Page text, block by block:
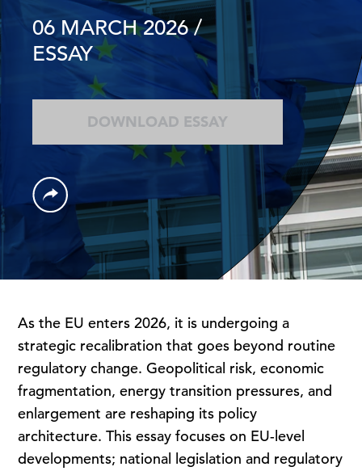
06 MARCH 2026/
ESSAY
DOWNLOAD ESSAY
As the EU enters 2026, it is undergoing a
strategic recalibration that goes beyond routine
regulatory change. Geopolitical risk, economic
fragmentation, energy transition pressures, and
enlargement are reshaping its policy
architecture. This essay focuses on EU-level
developments; national legislation and regulatory